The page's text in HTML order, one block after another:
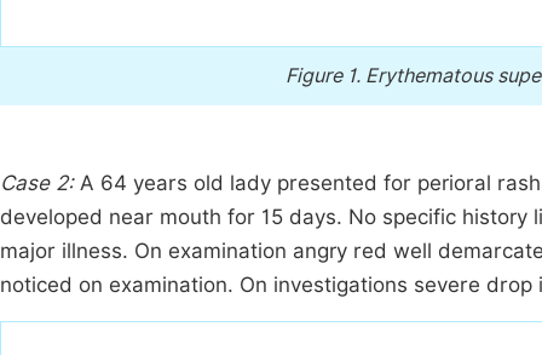
Figure 1. Erythematous
Case 2:A 64 years old lady presented for perioral
developed near mouth for 15 days. No specific
major illness. On examination angry red well
noticed on examination. On investigations severe drop